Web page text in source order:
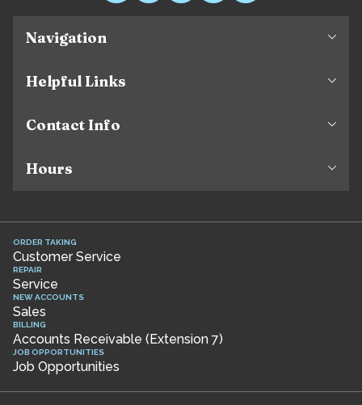
Navigation
Helpful Links
Contact Info
Hours
ORDER TAKING
Customer Service
REPAIR
Service
NEW ACCOUNTS
Sales
BILLING
Accounts Receivable (Extension 7)
JOB OPPORTUNITIES
Job Opportunities